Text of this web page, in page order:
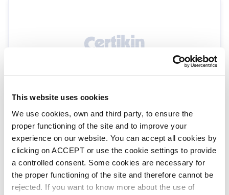
This website uses cookies
We use cookies, own and third party, to ensure the
proper functioning of the site and to improve your
experience on our website. You can accept all cookies by
clicking on ACCEPT or use the cookie settings to provide
a controlled consent. Some cookies are necessary for
the proper functioning of the site and therefore cannot be
rejected. If you want to know more about the use of
HY6427
Spa Fittings